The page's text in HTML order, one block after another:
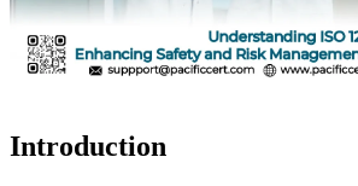
Introduction